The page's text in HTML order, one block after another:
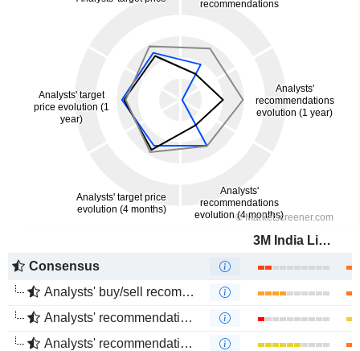
3M India Limited
Consensus
Analysts' buy/sell recommendations
Analysts' recommendations evolution (1 year)
Analysts' recommendations evolution (4 months)